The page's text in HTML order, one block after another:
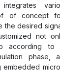
of concept
the desired
not
according to
phase,
embedded